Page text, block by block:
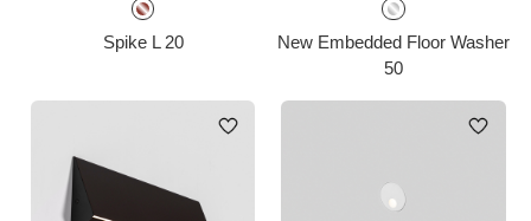
Spike L 20
New Embedded Floor Washer
50